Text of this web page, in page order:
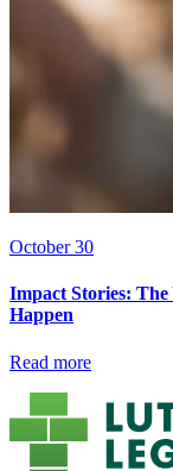
October 30
Impact Stories:
Happen
Read more